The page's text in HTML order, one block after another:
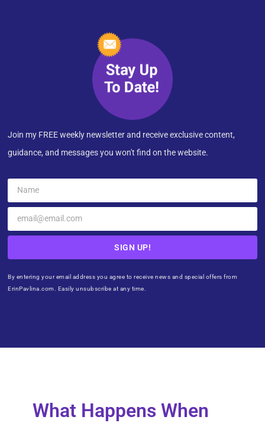
Join my FREE weekly newsletter and receive exclusive content,
guidance, and messages you won't find on the website.
SIGN UP!
By entering your email address you agree to receive news and special offers from
ErinPavlina.com. Easily unsubscribe at any time.
What Happens When